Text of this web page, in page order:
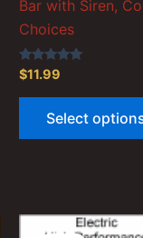
Bar with Siren,
Choices
Rated
5.00
out of 5
$11.99
Select